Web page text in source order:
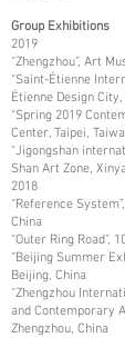
Group Exhibitions
2019
“Zhengzhou”, Art
“Saint-Étienne
Étienne Design
“Spring 2019
Center, Taipei,
“Jigongshan
Shan Art Zone,
2018
“Reference
China
“Outer Ring Road”,
“Beijing Summer
Beijing, China
“Zhengzhou
and Contemporary
Zhengzhou, China